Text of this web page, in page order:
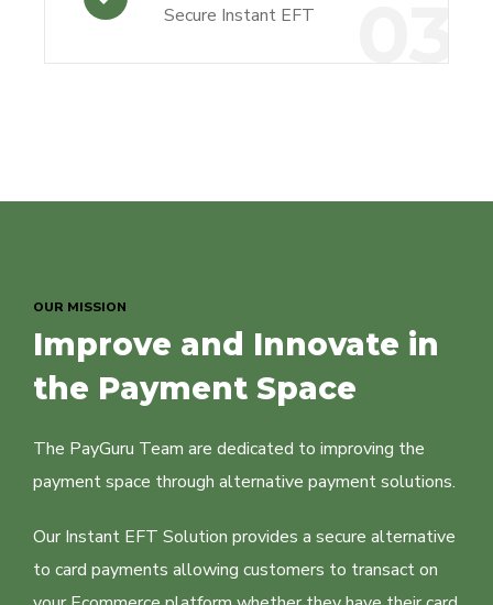
Secure Instant EFT
OUR MISSION
Improve and Innovate in
the Payment Space
The PayGuru Team are dedicated to improving the
payment space through alternative payment solutions.
Our Instant EFT Solution provides a secure alternative
to card payments allowing customers to transact on